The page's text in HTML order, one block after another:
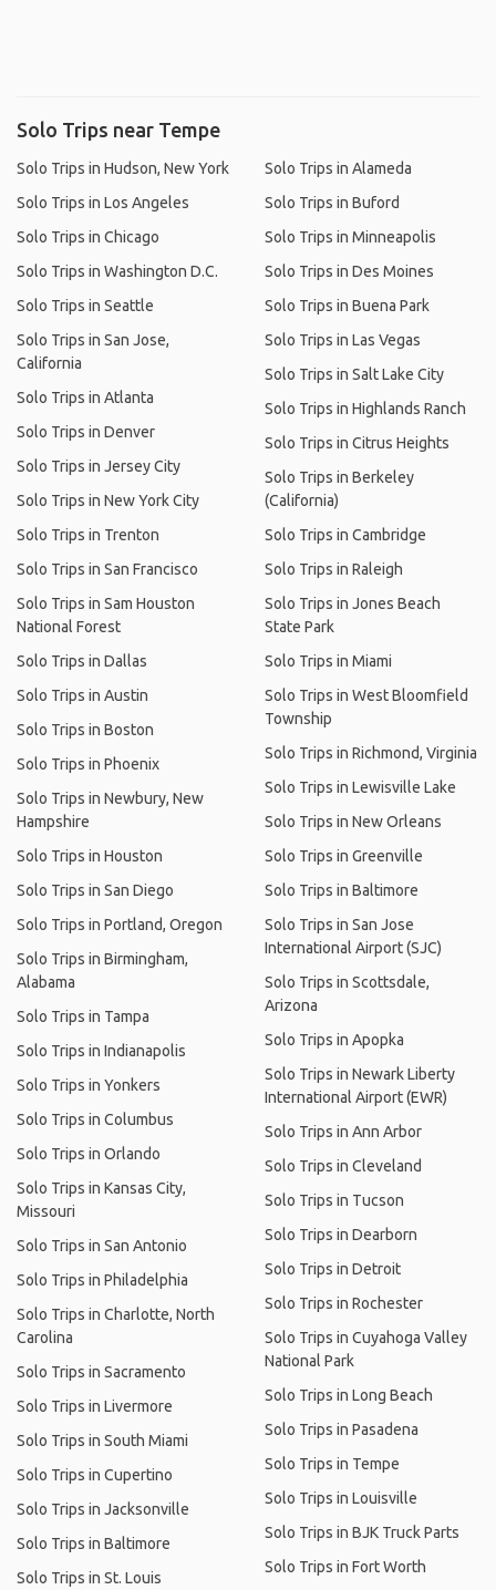
Solo Trips near Tempe
Solo Trips in Hudson, New York
Solo Trips in Los Angeles
Solo Trips in Chicago
Solo Trips in Washington D.C.
Solo Trips in Seattle
Solo Trips in San Jose,
California
Solo Trips in Atlanta
Solo Trips in Denver
Solo Trips in Jersey City
Solo Trips in New York City
Solo Trips in Trenton
Solo Trips in San Francisco
Solo Trips in Sam Houston
National Forest
Solo Trips in Dallas
Solo Trips in Austin
Solo Trips in Boston
Solo Trips in Phoenix
Solo Trips in Newbury, New
Hampshire
Solo Trips in Houston
Solo Trips in San Diego
Solo Trips in Portland, Oregon
Solo Trips in Birmingham,
Alabama
Solo Trips in Tampa
Solo Trips in Indianapolis
Solo Trips in Yonkers
Solo Trips in Columbus
Solo Trips in Orlando
Solo Trips in Kansas City,
Missouri
Solo Trips in San Antonio
Solo Trips in Philadelphia
Solo Trips in Charlotte, North
Carolina
Solo Trips in Sacramento
Solo Trips in Livermore
Solo Trips in South Miami
Solo Trips in Cupertino
Solo Trips in Jacksonville
Solo Trips in Baltimore
Solo Trips in St. Louis
Solo Trips in Alameda
Solo Trips in Buford
Solo Trips in Minneapolis
Solo Trips in Des Moines
Solo Trips in Buena Park
Solo Trips in Las Vegas
Solo Trips in Salt Lake City
Solo Trips in Highlands Ranch
Solo Trips in Citrus Heights
Solo Trips in Berkeley
(California)
Solo Trips in Cambridge
Solo Trips in Raleigh
Solo Trips in Jones Beach
State Park
Solo Trips in Miami
Solo Trips in West Bloomfield
Township
Solo Trips in Richmond, Virginia
Solo Trips in Lewisville Lake
Solo Trips in New Orleans
Solo Trips in Greenville
Solo Trips in Baltimore
Solo Trips in San Jose
International Airport (SJC)
Solo Trips in Scottsdale,
Arizona
Solo Trips in Apopka
Solo Trips in Newark Liberty
International Airport (EWR)
Solo Trips in Ann Arbor
Solo Trips in Cleveland
Solo Trips in Tucson
Solo Trips in Dearborn
Solo Trips in Detroit
Solo Trips in Rochester
Solo Trips in Cuyahoga Valley
National Park
Solo Trips in Long Beach
Solo Trips in Pasadena
Solo Trips in Tempe
Solo Trips in Louisville
Solo Trips in BJK Truck Parts
Solo Trips in Fort Worth